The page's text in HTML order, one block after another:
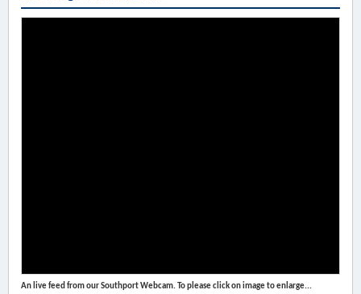
An live feed from our Southport Webcam. To please click on image to enlarge...